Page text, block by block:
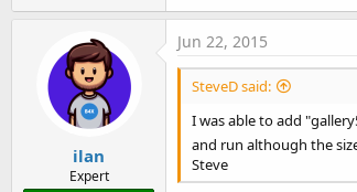
ilan
Expert
Jun 22, 2015
SteveD said:
I was able to add
and run although the
Steve